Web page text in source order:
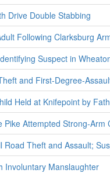
Drive Double Stabbing
Following Clarksburg
Suspect in
and First-Degree-
Held at Knifepoint by
Pike Attempted Strong-Arm
Road Theft and Assault;
Involuntary Manslaughter